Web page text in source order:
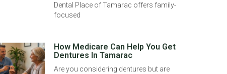
Dental Place of Tamarac offers family-
focused
How Medicare Can Help You Get
Dentures In Tamarac
Are you considering dentures but are